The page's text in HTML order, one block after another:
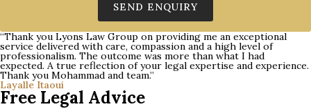
“Thank you Lyons Law Group on providing me an exceptional
service delivered with care, compassion and a high level of
professionalism. The outcome was more than what I had
expected. A true reflection of your legal expertise and experience.
Thank you Mohammad and team.”
Layalle Itaoui
Free Legal Advice